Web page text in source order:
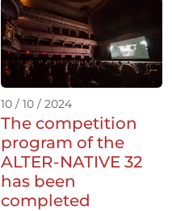
10 / 10 / 2024
The competition
program of the
ALTER-NATIVE 32
has been
completed